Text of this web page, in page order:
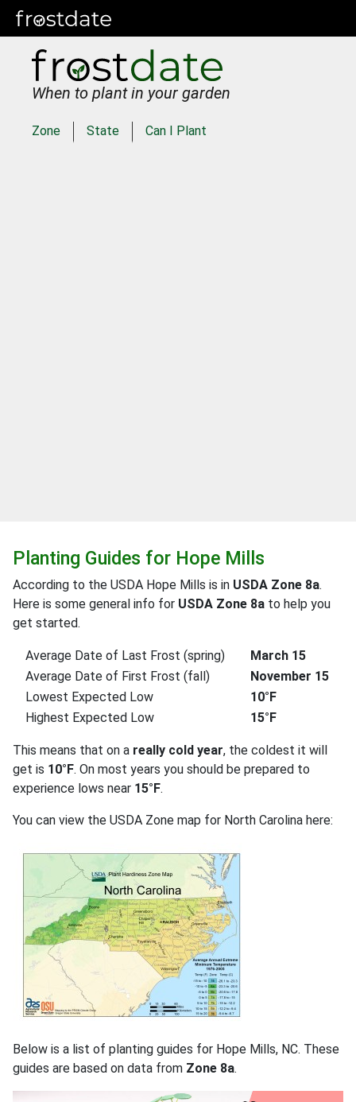
When to plant in your garden
Zone State Can I Plant
Planting Guides for Hope Mills
According to the USDA Hope Mills is in USDA Zone 8a.
Here is some general info for USDA Zone 8a to help you
get started.
Average Date of Last Frost (spring)
March 15
Average Date of First Frost (fall)
November 15
Lowest Expected Low
10°F
Highest Expected Low
15°F
This means that on a really cold year, the coldest it will
get is 10°F. On most years you should be prepared to
experience lows near 15°F.
You can view the USDA Zone map for North Carolina here:
Below is a list of planting guides for Hope Mills, NC. These
guides are based on data from Zone 8a.